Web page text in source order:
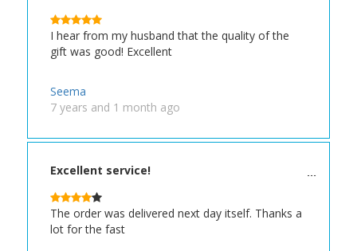
I hear from my husband that the quality of the
gift was good! Excellent
Seema
7 years and 1 month ago
Excellent service!
The order was delivered next day itself. Thanks a
lot for the fast